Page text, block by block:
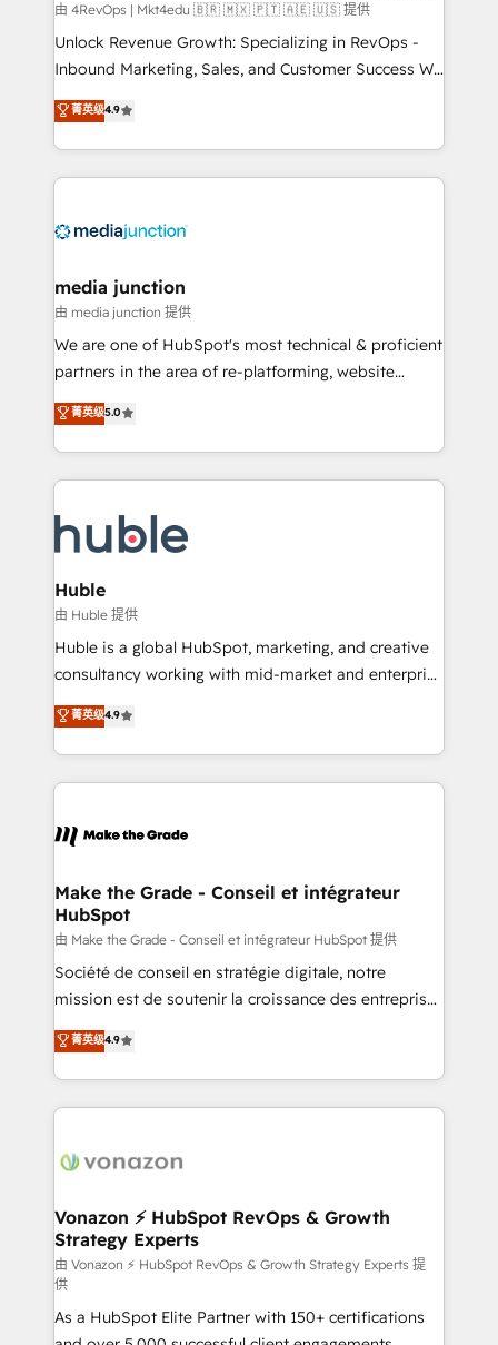
由 4RevOps | Mkt4edu 🇧🇷 🇲🇽 🇵🇹 🇦🇪 🇺🇸 提供
Unlock Revenue Growth: Specializing in RevOps -
Inbound Marketing, Sales, and Customer Success We
specialize in driving revenue growth for companies
across industries through tailored marketing, sales,
and customer success strategies, utilizing RevOps
methodologies. As Latin America's largest HubSpot
offer unparalleled insights. Operating in five
Mexico, USA, and Portugal—we've executed over a
hundred successful operations. Our approach,
rooted in RevOps principles, integrates analysis,
training, planning, and qualification. Leveraging
inbound marketing tactics, we focus on
understanding, nurturing, and converting leads.
competitive market.
菁英级4.9
media junction
由 media junction 提供
We are one of HubSpot's most technical & proficient
partners in the area of re-platforming, website
design & development. We specialize in multi-hub
implementations for mid-market & enterprise
companies. We are woman-owned, powered by
coffee, and we ❤️ dogs. We produce award-winning
Impact Award 🏆2022 Technical Expertise Impact
Award 🏆2022 Platform Migration Excellence Impact
Award 🏆2020 Elite Solutions Partner 🏆2019
Integrations HubSpot Impact Award 🏆2019
Marketing Enablement HubSpot Impact Award 🏆
2018 Website Design HubSpot Impact Award 🏆2017
Growth-Driven Design Agency of the Year 🏆2016
Sales Enablement HubSpot Impact Award 🏆2015
HubSpot COS Performance Award 🏆2014 HubSpot
COS Design Award 🏆2013 HubSpot Marketplace
Partner 📆Founded in 1997
菁英级5.0
Huble
由 Huble 提供
Huble is a global HubSpot, marketing, and creative
consultancy working with mid-market and enterprise
businesses. We go beyond implementation, shaping
the strategy, processes, and teams that turn
HubSpot into a genuine growth engine. Named
HubSpot's Global Partner of the Year in 2024,
worldwide, and with over 15 years in the ecosystem,
One company, one operating model, delivering
across offices and consulting teams in the UK, USA,
Canada, Germany, France, Belgium, Singapore, and
South Africa. Certified compliant with ISO/IEC
27001:2022 and ISO 9001:2015 across all seven
菁英级4.9
Make the Grade - Conseil et intégrateur
HubSpot
由 Make the Grade - Conseil et intégrateur HubSpot 提供
Société de conseil en stratégie digitale, notre
mission est de soutenir la croissance des entreprises
B2B à travers l’acquisition de nouveaux clients,
l'intégration CRM et le développement des revenus
auprès de vos comptes existants. En France et à
l'international, nous travaillons avec des ETI
delà d’une simple transformation digitale et des
➤ L’intégration de CRM et de méthodologie RevOps
pour aligner les équipes marketing, commerciales et
support client (data migration, synchronisation API,
audit et maintenance) ➤ La création de sites internet
de conversion qui transforment les visiteurs en
菁英级4.9
Vonazon ⚡ HubSpot RevOps & Growth
Strategy Experts
由 Vonazon ⚡ HubSpot RevOps & Growth Strategy Experts 提
供
As a HubSpot Elite Partner with 150+ certifications